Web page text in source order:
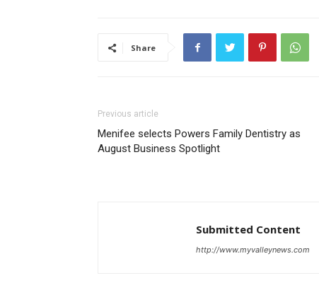
Share
Previous article
Menifee selects Powers Family Dentistry as
August Business Spotlight
Submitted Content
http://www.myvalleynews.com